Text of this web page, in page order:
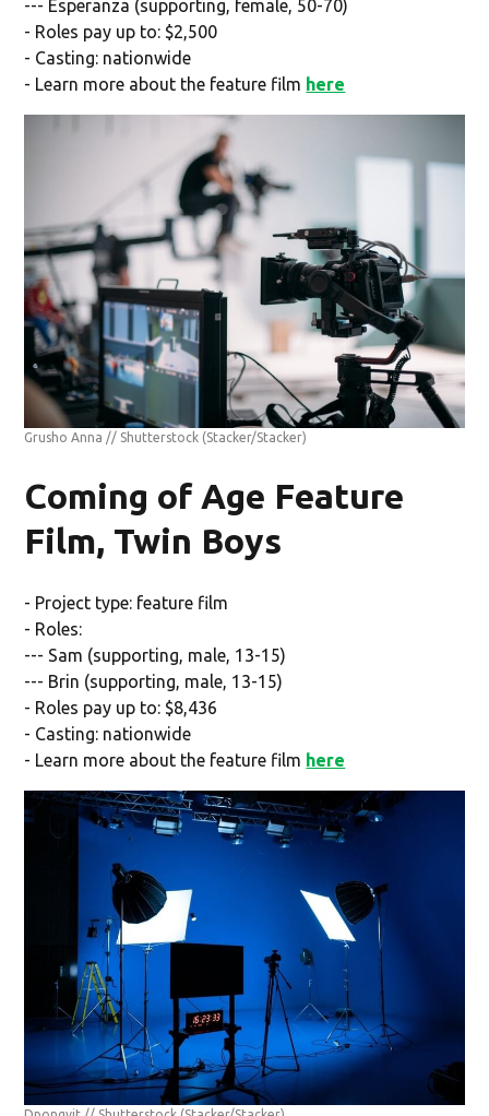
--- Esperanza (supporting, female, 50-70)
- Roles pay up to: $2,500
- Casting: nationwide
- Learn more about the feature film here
Grusho Anna // Shutterstock (Stacker/Stacker)
Coming of Age Feature
Film, Twin Boys
- Project type: feature film
- Roles:
--- Sam (supporting, male, 13-15)
--- Brin (supporting, male, 13-15)
- Roles pay up to: $8,436
- Casting: nationwide
- Learn more about the feature film here